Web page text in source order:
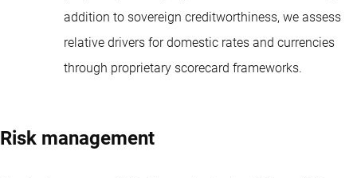
addition to sovereign creditworthiness, we assess
relative drivers for domestic rates and currencies
through proprietary scorecard frameworks.
Risk management